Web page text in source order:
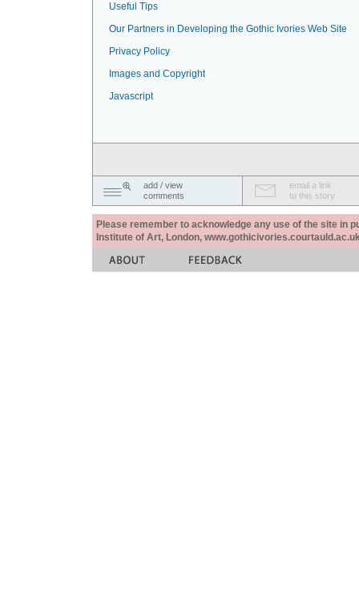
Useful Tips
Our Partners in Developing the Gothic Ivories Web Site
Privacy Policy
Images and Copyright
Javascript
add / view
comments
email a link
to this story
Please remember to acknowledge any use of the site in
Institute of Art, London,